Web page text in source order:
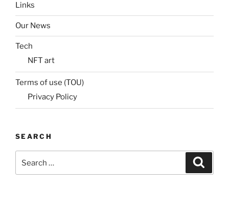
Links
Our News
Tech
NFT art
Terms of use (TOU)
Privacy Policy
SEARCH
for: